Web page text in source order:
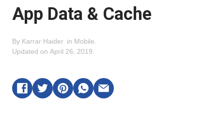
App Data & Cache
By Karrar Haider. in Mobile
Updated on April 26, 2019